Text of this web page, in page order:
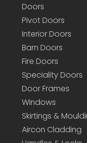
Doors
Pivot Doors
Interior Doors
Barn Doors
Fire Doors
Speciality Doors
Door Frames
Windows
Skirtings &
Aircon Cladding